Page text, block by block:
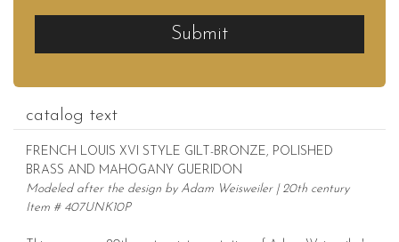
Submit
catalog text
FRENCH LOUIS XVI STYLE GILT-BRONZE, POLISHED
BRASS AND MAHOGANY GUERIDON
Modeled after the design by Adam Weisweiler | 20th century
Item # 407UNK10P